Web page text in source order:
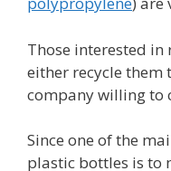
Those interested
either recycle them
company willing to
Since one of the
plastic bottles is to